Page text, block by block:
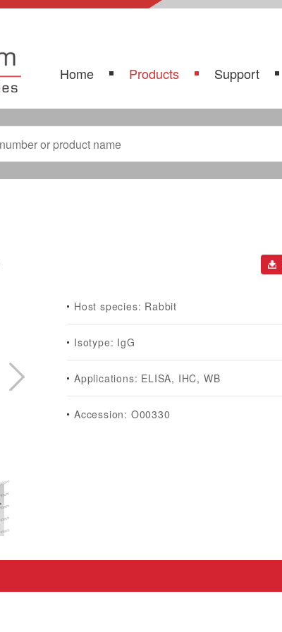
Home Products Support
Host species: Rabbit
Isotype: IgG
Applications: ELISA, IHC, WB
Accession: O00330